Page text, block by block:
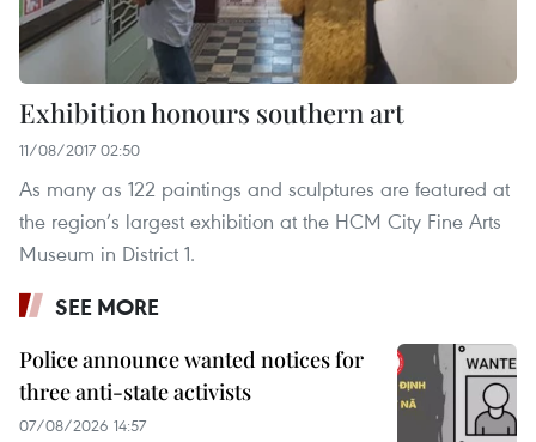
Exhibition honours southern art
11/08/2017 02:50
As many as 122 paintings and sculptures are featured at
the region’s largest exhibition at the HCM City Fine Arts
Museum in District 1.
SEE MORE
Police announce wanted notices for
three anti-state activists
07/08/2026 14:57